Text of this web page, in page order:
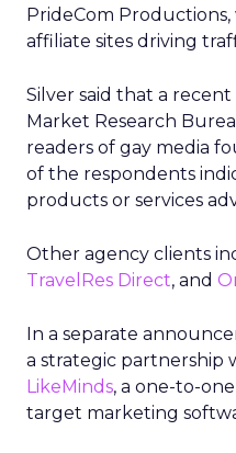
PrideCom
affiliate sites driving
Silver said that a
Market Research
readers of gay media
of the respondents
products or services
Other agency clients
TravelRes Direct, and
In a separate
a strategic partnership
LikeMinds, a one-to-
target marketing